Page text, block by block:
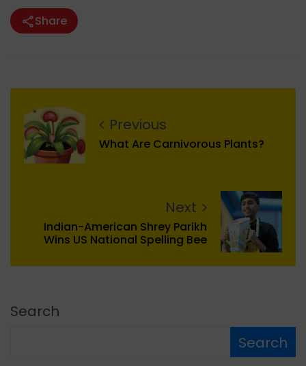
Share
Previous
What Are Carnivorous Plants?
Next
Indian-American Shrey Parikh
Wins US National Spelling Bee
Search
Search